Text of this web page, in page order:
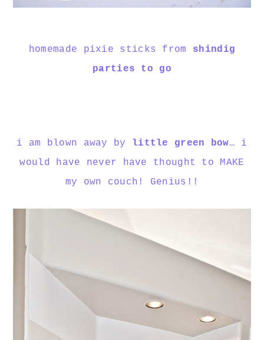
homemade pixie sticks from shindig
parties to go
i am blown away by little green bow… i
would have never have thought to MAKE
my own couch! Genius!!